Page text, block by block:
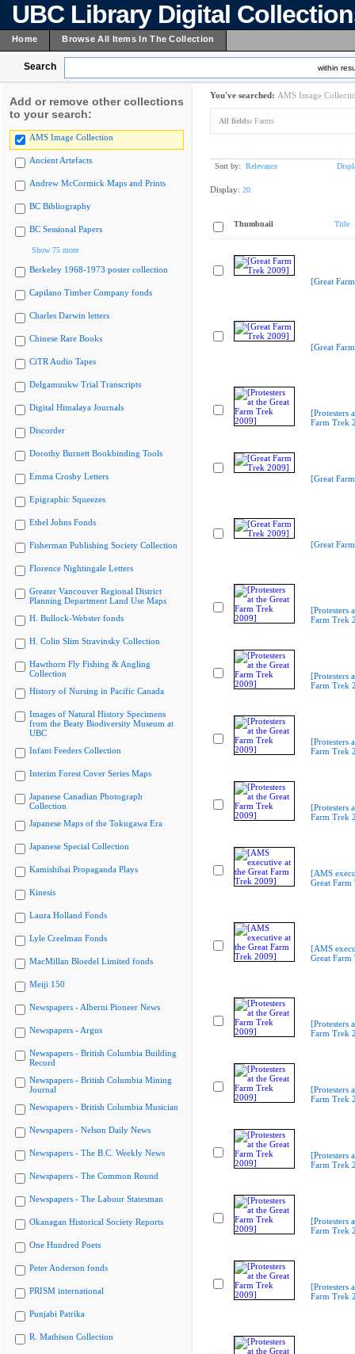
UBC Library Digital
Home Browse All Items In The Collection
Search within
Add or remove other collections
to your search:
AMS Image Collection
Ancient Artefacts
Andrew McCormick Maps and Prints
BC Bibliography
BC Sessional Papers
Show 75 more
Berkeley 1968-1973 poster collection
Capilano Timber Company fonds
Charles Darwin letters
Chinese Rare Books
CiTR Audio Tapes
Delgamuukw Trial Transcripts
Digital Himalaya Journals
Discorder
Dorothy Burnett Bookbinding Tools
Emma Crosby Letters
Epigraphic Squeezes
Ethel Johns Fonds
Fisherman Publishing Society Collection
Florence Nightingale Letters
Greater Vancouver Regional District
Planning Department Land Use Maps
H. Bullock-Webster fonds
H. Colin Slim Stravinsky Collection
Hawthorn Fly Fishing & Angling
Collection
History of Nursing in Pacific Canada
Images of Natural History Specimens
from the Beaty Biodiversity Museum at
UBC
Infant Feeders Collection
Interim Forest Cover Series Maps
Japanese Canadian Photograph
Collection
Japanese Maps of the Tokugawa Era
Japanese Special Collection
Kamishibai Propaganda Plays
Kinesis
Laura Holland Fonds
Lyle Creelman Fonds
MacMillan Bloedel Limited fonds
Meiji 150
Newspapers - Alberni Pioneer News
Newspapers - Argus
Newspapers - British Columbia Building
Record
Newspapers - British Columbia Mining
Journal
Newspapers - British Columbia Musician
Newspapers - Nelson Daily News
Newspapers - The B.C. Weekly News
Newspapers - The Common Round
Newspapers - The Labour Statesman
Okanagan Historical Society Reports
One Hundred Poets
Peter Anderson fonds
PRISM international
Punjabi Patrika
R. Mathison Collection
You've searched: AMS Image
All fields: Farms
Sort by: Relevance
Display: 20
Thumbnail Title
[Great
[Great
[Protesters
Farm Trek
[Great
[Great
[Protesters
Farm Trek
[Protesters
Farm Trek
[Protesters
Farm Trek
[Protesters
Farm Trek
[AMS
Great
[AMS
Great
[Protesters
Farm Trek
[Protesters
Farm Trek
[Protesters
Farm Trek
[Protesters
Farm Trek
[Protesters
Farm Trek